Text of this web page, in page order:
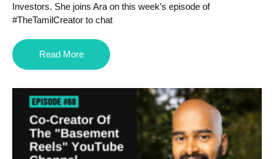
Investors. She joins Ara on this week’s episode of
#TheTamilCreator to chat
Read More